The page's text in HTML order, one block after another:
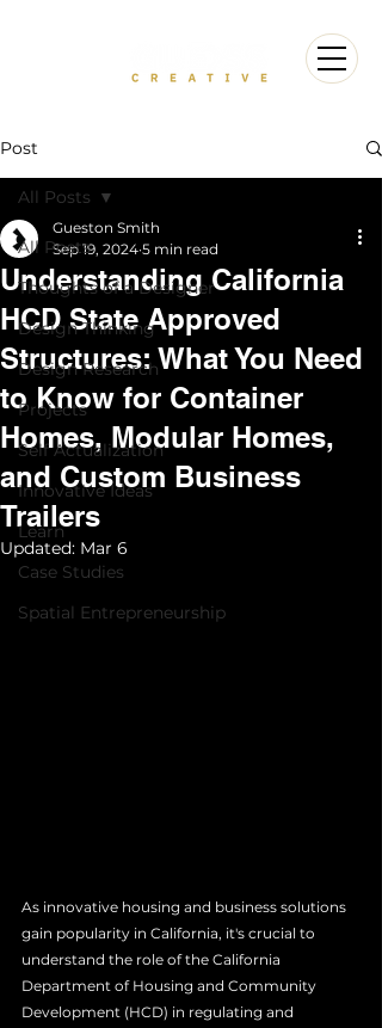
Post
All Posts
Thoughts of a Designer
Design Thinking
Design Research
Projects
Self Actualization
Innovative Ideas
Learn
Case Studies
Spatial Entrepreneurship
All Posts
Understanding California
HCD State Approved
Structures: What You Need
to Know for Container
Homes, Modular Homes,
and Custom Business
Trailers
Gueston Smith
Sep 19, 2024 5 min read
Updated: Mar 6
As innovative housing and business solutions
gain popularity in California, it's crucial to
understand the role of the California
Department of Housing and Community
Development (HCD) in regulating and